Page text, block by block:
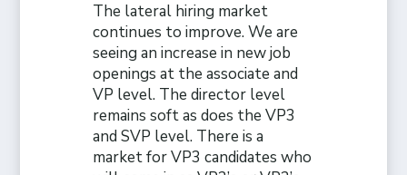
The lateral hiring market
continues to improve. We are
seeing an increase in new job
openings at the associate and
VP level. The director level
remains soft as does the VP3
and SVP level. There is a
market for VP3 candidates who